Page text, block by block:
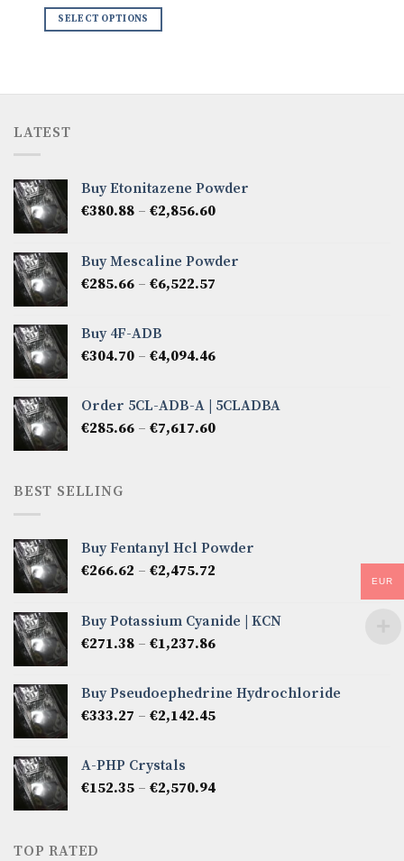
€228.53
SELECT OPTIONS
LATEST
Buy Etonitazene Powder
€380.88 – €2,856.60Price
through
Buy Mescaline Powder
€285.66 – €6,522.57
€6,522.57
Buy 4F-ADB
€304.70 – €4,094.46Price
through
€4,094.46
Order 5CL-ADB-A | 5CLADBA
€285.66 – €7,617.60Price
BEST SELLING
Buy Fentanyl Hcl Powder
€266.62 – €2,475.72
through
€2,475.72
Buy Potassium Cyanide | KCN
€271.38 – €1,237.86Price
through
€1,237.86
Buy Pseudoephedrine Hydrochloride
€333.27 – €2,142.45Price
€2,142.45
A-PHP Crystals
€152.35 – €2,570.94Price
TOP RATED
EUR